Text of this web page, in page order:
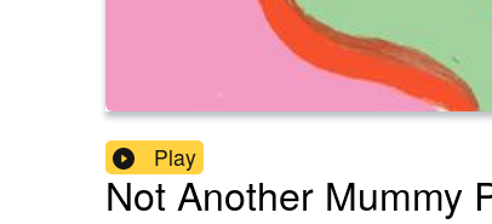
Play
Not Another Mummy